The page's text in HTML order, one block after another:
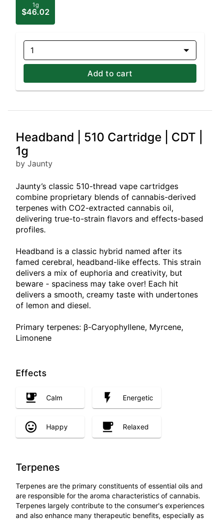
1g
$46.02
1
Add to cart
Headband | 510 Cartridge | CDT |
1g
by Jaunty
Jaunty’s classic 510-thread vape cartridges
combine proprietary blends of cannabis-derived
terpenes with CO2-extracted cannabis oil,
delivering true-to-strain flavors and effects-based
profiles.
Headband is a classic hybrid named after its
famed cerebral, headband-like effects. This strain
delivers a mix of euphoria and creativity, but
beware - spaciness may take over! Each hit
delivers a smooth, creamy taste with undertones
of lemon and diesel.
Primary terpenes: β-Caryophyllene, Myrcene,
Limonene
Effects
Calm Energetic
Happy Relaxed
Terpenes
Terpenes are the primary constituents of essential oils and
are responsible for the aroma characteristics of cannabis.
Terpenes largely contribute to the consumer's experiences
and also enhance many therapeutic benefits, especially as